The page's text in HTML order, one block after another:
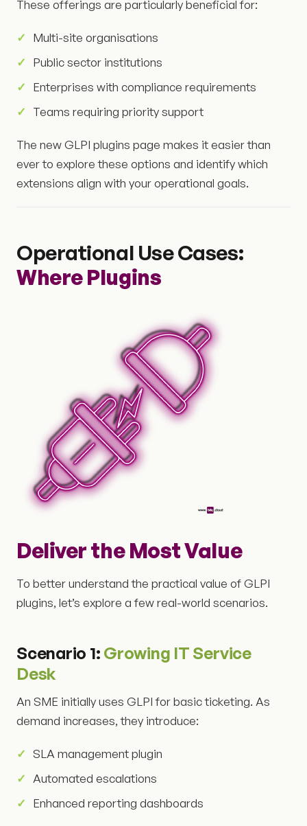
These offerings are particularly beneficial for:
Multi-site organisations
Public sector institutions
Enterprises with compliance requirements
Teams requiring priority support
The new GLPI plugins page makes it easier than
ever to explore these options and identify which
extensions align with your operational goals.
Operational Use Cases:
Where Plugins
Deliver the Most Value
To better understand the practical value of GLPI
plugins, let’s explore a few real-world scenarios.
Scenario 1: Growing IT Service
Desk
An SME initially uses GLPI for basic ticketing. As
demand increases, they introduce:
SLA management plugin
Automated escalations
Enhanced reporting dashboards